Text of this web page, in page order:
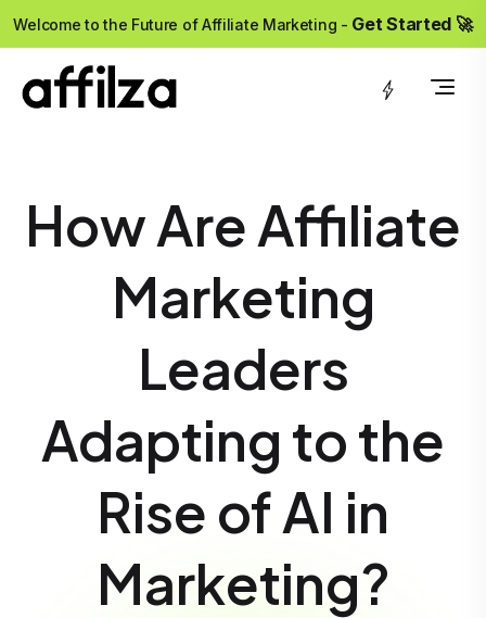
?>
Welcome to the Future of Affiliate Marketing - Get Started 🚀
How Are Affiliate
Marketing
Leaders
Adapting to the
Rise of AI in
Marketing?